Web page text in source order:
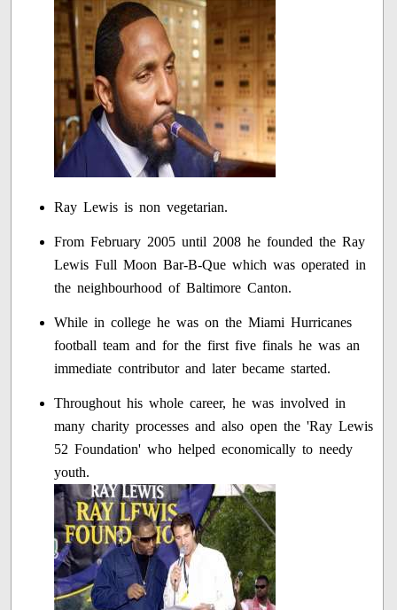
Ray Lewis is non vegetarian.
From February 2005 until 2008 he founded the Ray
Lewis Full Moon Bar-B-Que which was operated in
the neighbourhood of Baltimore Canton.
While in college he was on the Miami Hurricanes
football team and for the first five finals he was an
immediate contributor and later became started.
Throughout his whole career, he was involved in
many charity processes and also open the 'Ray Lewis
52 Foundation' who helped economically to needy
youth.